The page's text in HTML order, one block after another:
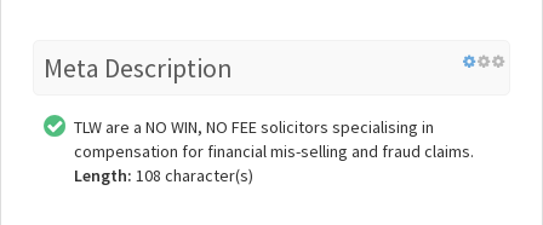
Meta Description
TLW are a NO WIN, NO FEE solicitors specialising in
compensation for financial mis-selling and fraud claims.
Length: 108 character(s)